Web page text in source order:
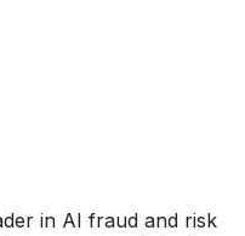
eligibility.
in AI fraud and risk